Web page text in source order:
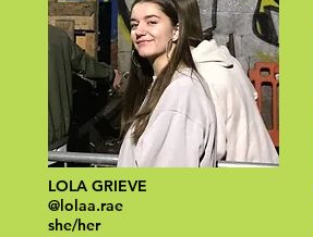
LOLA GRIEVE
@lolaa.rae
she/her